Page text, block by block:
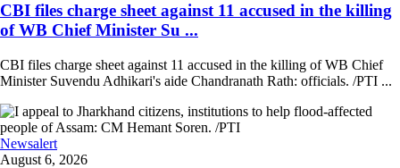
CBI files charge sheet against 11 accused in the killing
of WB Chief Minister Su ...
CBI files charge sheet against 11 accused in the killing of WB Chief
Minister Suvendu Adhikari's aide Chandranath Rath: officials. /PTI ...
Newsalert
August 6, 2026